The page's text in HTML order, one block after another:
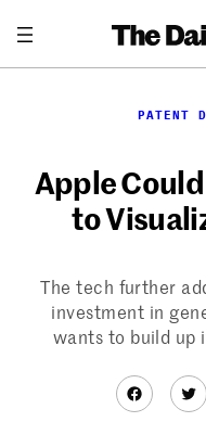
content
PATENT
Apple
to
The tech further
investment in
wants to build up